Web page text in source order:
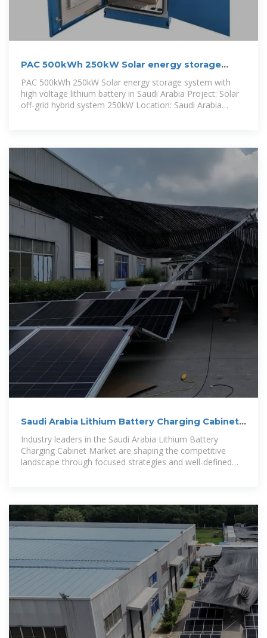
PAC 500kWh 250kW Solar energy storage
system with high voltage lithium
PAC 500kWh 250kW Solar energy storage system with
high voltage lithium battery in Saudi Arabia Project: Solar
off-grid hybrid system 250kW Location: Saudi Arabia
Saudi Arabia Lithium Battery Charging Cabinet
Market Size 2026
Industry leaders in the Saudi Arabia Lithium Battery
Charging Cabinet Market are shaping the competitive
landscape through focused strategies and well-defined